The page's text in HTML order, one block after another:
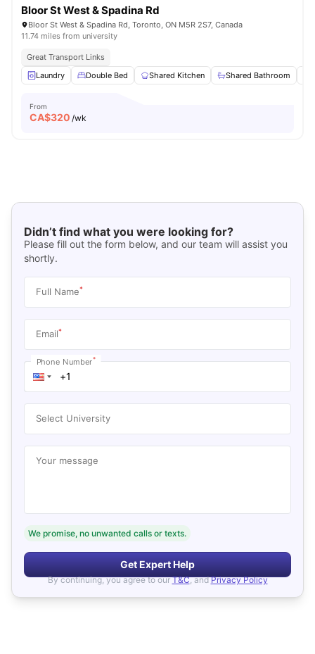
Bloor St West & Spadina Rd
Bloor St West & Spadina Rd, Toronto, ON M5R 2S7, Canada
11.74 miles from university
Great Transport Links
Laundry
Double Bed Shared Kitchen Shared Bathroom
From
CA$320 /wk
Didn’t find what you were looking for?
Please fill out the form below, and our team will assist you
shortly.
Full Name*
Email*
Phone Number*
Select University
Your message
We promise, no unwanted calls or texts.
Get Expert Help
By continuing, you agree to our T&C, and Privacy Policy